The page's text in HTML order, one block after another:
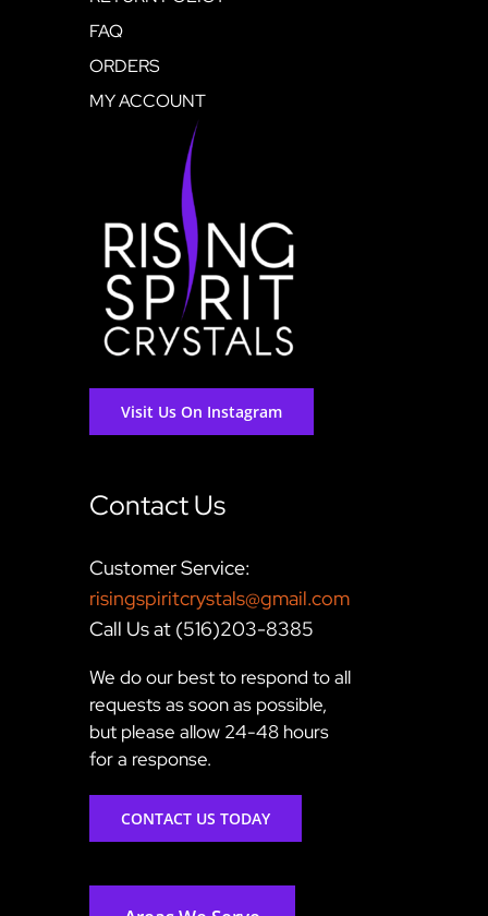
FAQ
ORDERS
MY ACCOUNT
Visit Us On Instagram
Contact Us
Customer Service:
risingspiritcrystals@gmail.com
Call Us at (516)203-8385
We do our best to respond to all
requests as soon as possible,
but please allow 24-48 hours
for a response.
CONTACT US TODAY